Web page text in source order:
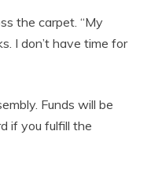
the carpet. “My
I don’t have time for
Funds will be
if you fulfill the